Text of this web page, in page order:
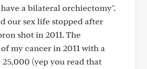
a bilateral orchiectomy".
our sex life stopped after
shot in 2011. The
my cancer in 2011 with a
25,000 (yep you read that